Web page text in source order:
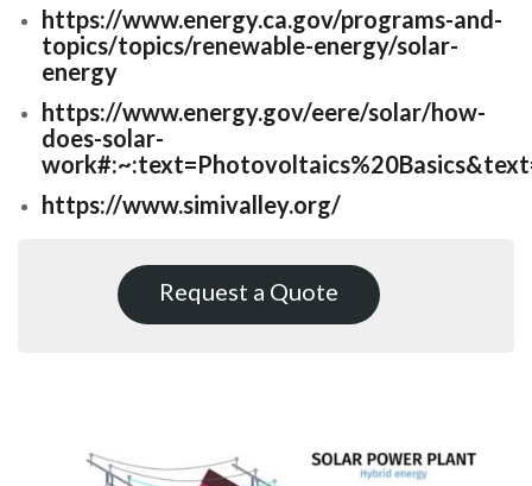
https://www.energy.ca.gov/programs-and-
topics/topics/renewable-energy/solar-
energy
https://www.energy.gov/eere/solar/how-
does-solar-
https://www.simivalley.org/
Request a Quote